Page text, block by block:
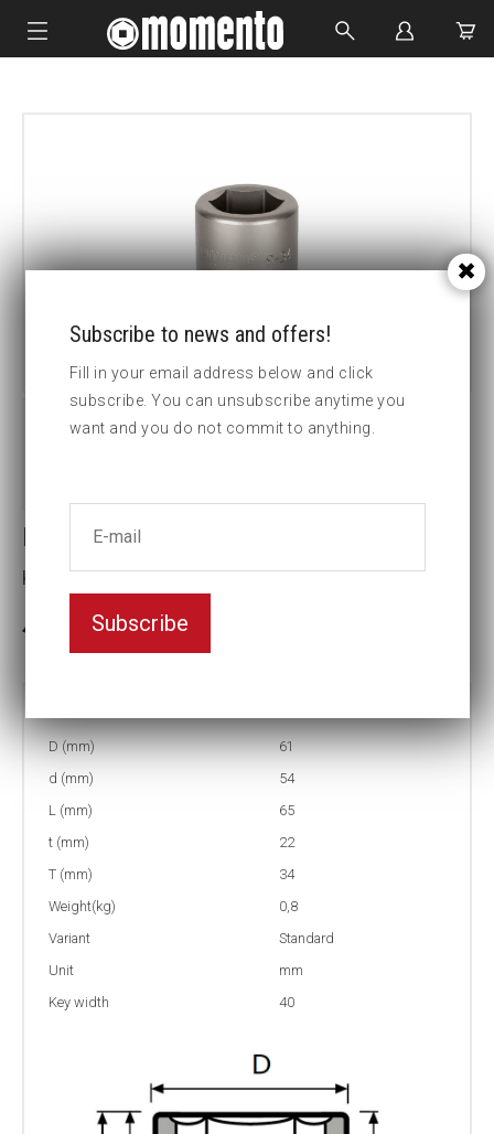
CUSTOM MADE
Impact socket
Key width:40
In stock: 1
D (mm)
61
d (mm)
54
L (mm)
65
t (mm)
22
T (mm)
34
Weight(kg)
0,8
Variant
Standard
Unit
mm
Key width
40
Subscribe to news and offers!
Fill in your email address below and click
subscribe. You can unsubscribe anytime you
want and you do not commit to anything.
Subscribe